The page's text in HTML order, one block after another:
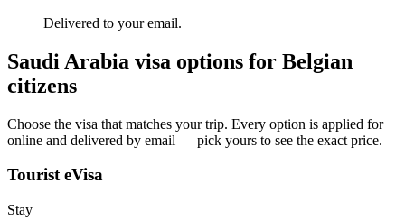
Delivered to your email.
Saudi Arabia visa options for Belgian
citizens
Choose the visa that matches your trip. Every option is applied for
online and delivered by email — pick yours to see the exact price.
Tourist eVisa
Stay